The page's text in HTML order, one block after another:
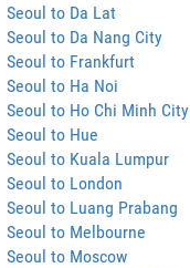
Seoul to Da Lat
Seoul to Da Nang City
Seoul to Frankfurt
Seoul to Ha Noi
Seoul to Ho Chi Minh City
Seoul to Hue
Seoul to Kuala Lumpur
Seoul to London
Seoul to Luang Prabang
Seoul to Melbourne
Seoul to Moscow